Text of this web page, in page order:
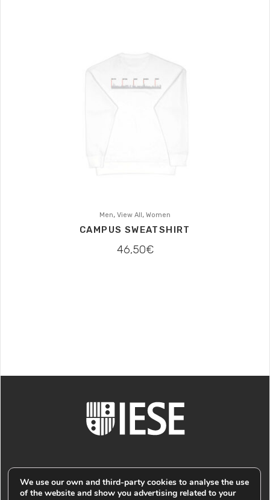
Men, View All, Women
CAMPUS SWEATSHIRT
46,50€
We use our own and third-party cookies to analyse the use
of the website and show you advertising related to your